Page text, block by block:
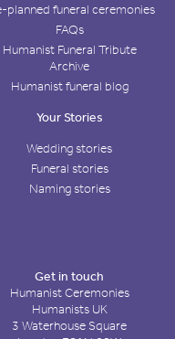
planned funeral ceremonies
FAQs
Humanist Funeral Tribute
Archive
Humanist funeral blog
Your Stories
Wedding stories
Funeral stories
Naming stories
Get in touch
Humanist Ceremonies
Humanists UK
3 Waterhouse Square